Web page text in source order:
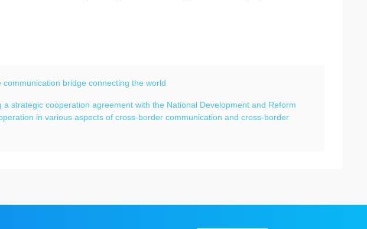
bridge connecting the world
strategic cooperation agreement with the National Development and Reform
in various aspects of cross-border communication and cross-border